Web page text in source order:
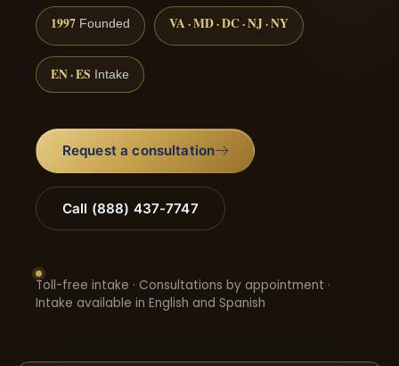
1997 Founded VA · MD · DC · NJ · NY
EN · ES Intake
Request a consultation
Call (888) 437-7747
Toll-free intake · Consultations by appointment ·
Intake available in English and Spanish